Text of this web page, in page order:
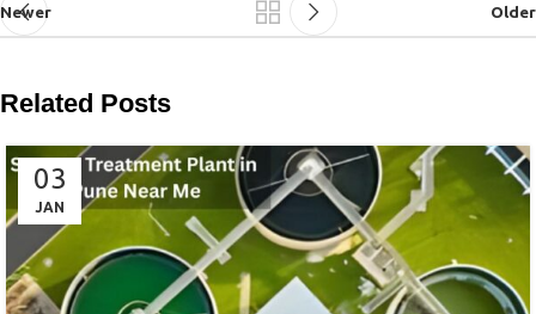
Newer Older
Related Posts
03
JAN